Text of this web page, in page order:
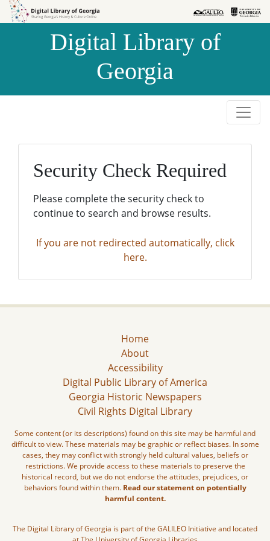
Skip to
Skip to
Digital Library of
Georgia
Security Check Required
Please complete the security check to
continue to search and browse results.
If you are not redirected automatically, click
here.
Home
About
Accessibility
Digital Public Library of America
Georgia Historic Newspapers
Civil Rights Digital Library
Some content (or its descriptions) found on this site may be harmful and
difficult to view. These materials may be graphic or reflect biases. In some
cases, they may conflict with strongly held cultural values, beliefs or
restrictions. We provide access to these materials to preserve the
historical record, but we do not endorse the attitudes, prejudices, or
behaviors found within them. Read our statement on potentially
harmful content.
The Digital Library of Georgia is part of the GALILEO Initiative and located